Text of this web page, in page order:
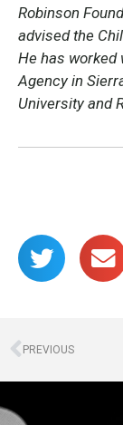
Robinson
advised the
He has worked
Agency in
University and
PREVIOUS